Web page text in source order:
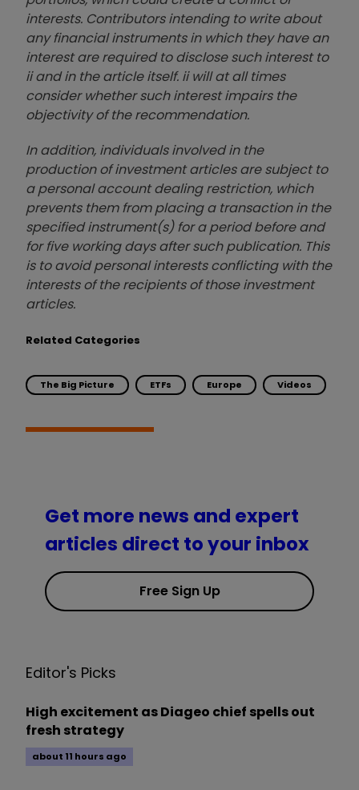
interests. Contributors intending to write about
any financial instruments in which they have an
interest are required to disclose such interest to
ii and in the article itself. ii will at all times
consider whether such interest impairs the
objectivity of the recommendation.
In addition, individuals involved in the
production of investment articles are subject to
a personal account dealing restriction, which
prevents them from placing a transaction in the
specified instrument(s) for a period before and
for five working days after such publication. This
is to avoid personal interests conflicting with the
interests of the recipients of those investment
articles.
Related Categories
The Big Picture ETFs Europe Videos
Get more news and expert
articles direct to your inbox
Free Sign Up
Editor's Picks
High excitement as Diageo chief spells out
fresh strategy
about 11 hours ago